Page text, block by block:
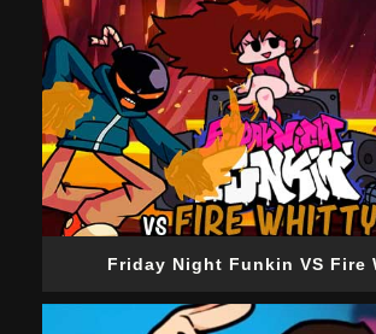
Friday Night Funkin VS Fire